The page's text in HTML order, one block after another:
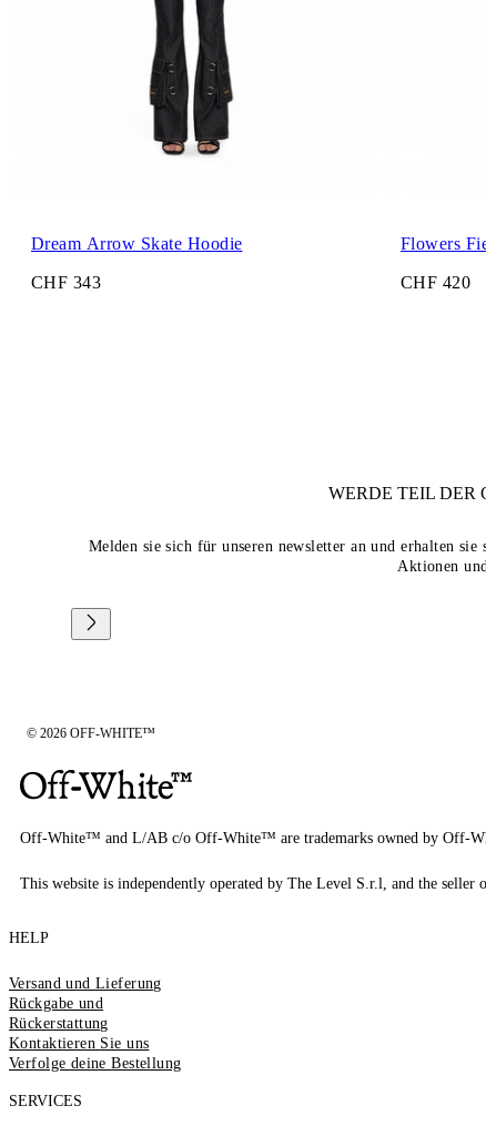
Dream Arrow Skate Hoodie
CHF 343
Flowers
CHF 420
WERDE TEIL DER
Melden sie sich für unseren newsletter an und erhalten
Aktionen
© 2026 OFF-WHITE™
Off-White™ and L/AB c/o Off-White™ are trademarks owned by Off-
This website is independently operated by The Level S.r.l, and the
HELP
Versand und Lieferung
Rückgabe und
Rückerstattung
Kontaktieren Sie uns
Verfolge deine Bestellung
SERVICES